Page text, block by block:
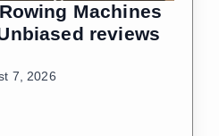
Machines
reviews
7, 2026